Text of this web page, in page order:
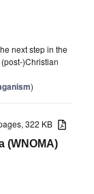
next step in the
)Christian
)
322 KB
(WNOMA)